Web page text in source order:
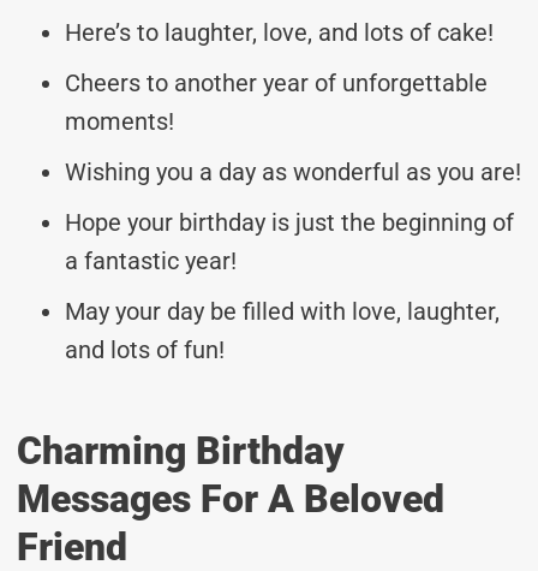
Here’s to laughter, love, and lots of cake!
Cheers to another year of unforgettable
moments!
Wishing you a day as wonderful as you are!
Hope your birthday is just the beginning of
a fantastic year!
May your day be filled with love, laughter,
and lots of fun!
Charming Birthday
Messages For A Beloved
Friend